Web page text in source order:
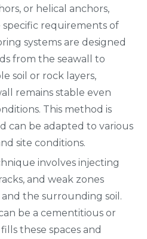
or helical anchors,
requirements of
systems are designed
from the seawall to
soil or rock layers,
remains stable even
This method is
can be adapted to various
site conditions.
involves injecting
and weak zones
the surrounding soil.
be a cementitious or
these spaces and